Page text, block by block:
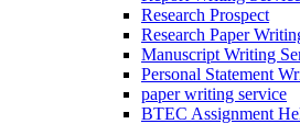
Research Prospect
Research Paper
Manuscript Writing
Personal Statement
paper writing service
BTEC Assignment